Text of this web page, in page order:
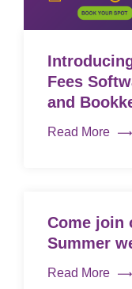
Fees
and
Read More
Come join
Summer
Read More